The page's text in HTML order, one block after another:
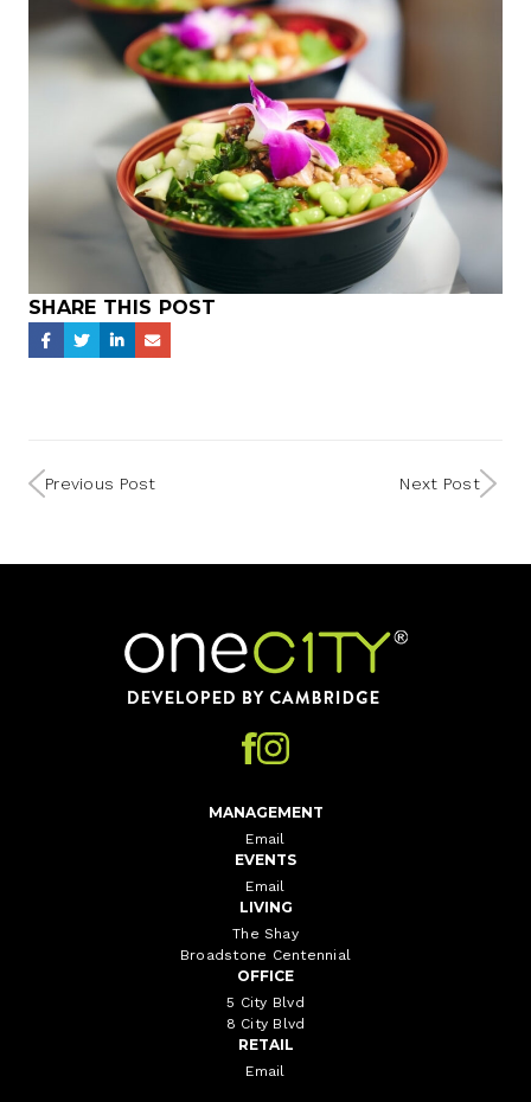
SHARE THIS POST
Previous Post Next Post
Home
MANAGEMENT
Email
EVENTS
Email
LIVING
The Shay
Broadstone Centennial
OFFICE
5 City Blvd
8 City Blvd
RETAIL
Email